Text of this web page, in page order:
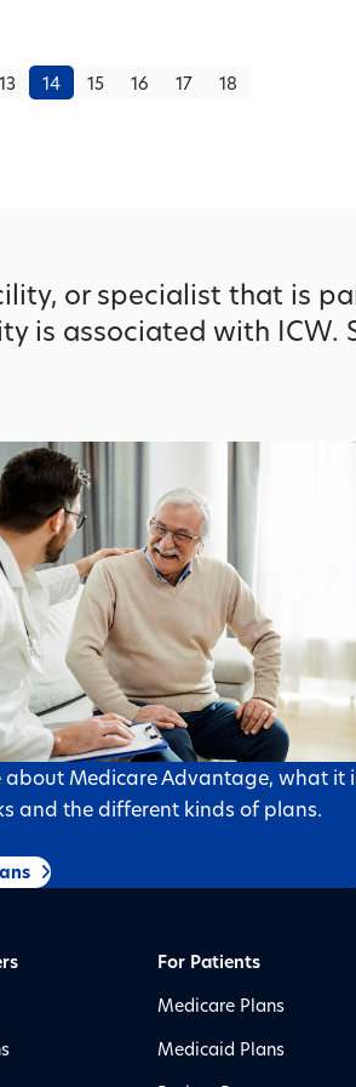
13 14 15 16 17 18
or specialist that is
is associated with ICW.
about Medicare Advantage, what it
and the different kinds of plans.
For Patients
Medicare Plans
Medicaid Plans